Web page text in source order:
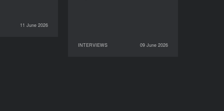
11 June 2026
NEWS
INTERVIEWS 09 June 2026
INTERVIEWS
09 June 2026